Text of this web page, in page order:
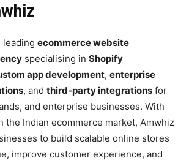
leading ecommerce website
specialising in Shopify
app development, enterprise
, and third-party integrations for
and enterprise businesses. With
the Indian ecommerce market, Amwhiz
to build scalable online stores
improve customer experience, and